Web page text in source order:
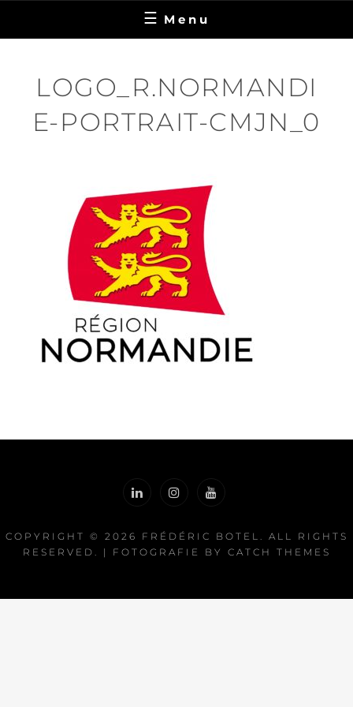
Menu
LOGO_R.NORMANDI
E-PORTRAIT-CMJN_0
COPYRIGHT © 2026 FRÉDÉRIC BOTEL . ALL RIGHTS
RESERVED. | FOTOGRAFIE BY CATCH THEMES